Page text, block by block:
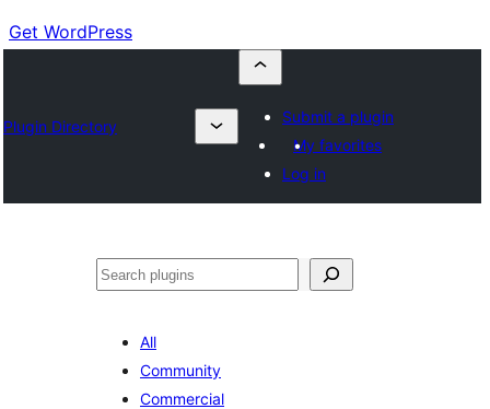
Get WordPress
Plugin Directory
Submit a plugin
My favorites
Log in
Sichen
All
Community
Commercial